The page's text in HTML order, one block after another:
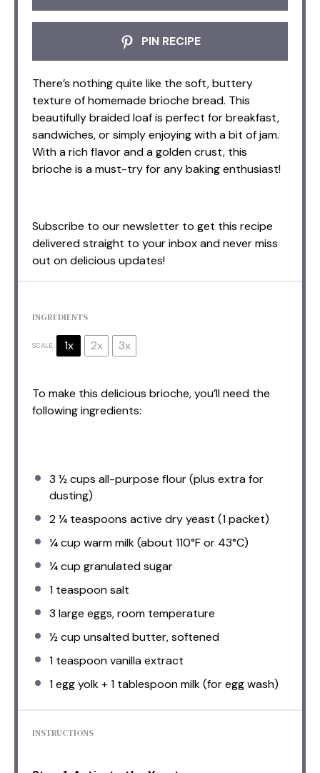
PIN RECIPE
There’s nothing quite like the soft, buttery
texture of homemade brioche bread. This
beautifully braided loaf is perfect for breakfast,
sandwiches, or simply enjoying with a bit of jam.
With a rich flavor and a golden crust, this
brioche is a must-try for any baking enthusiast!
Subscribe to our newsletter to get this recipe
delivered straight to your inbox and never miss
out on delicious updates!
INGREDIENTS
SCALE 1x 2x 3x
To make this delicious brioche, you’ll need the
following ingredients:
3 ½ cups all-purpose flour (plus extra for
dusting)
2 ¼ teaspoons active dry yeast (1packet)
¼ cup warm milk (about 110°F or 43°C)
¼ cup granulated sugar
1 teaspoonsalt
3 large eggs, room temperature
½ cup unsalted butter, softened
1 teaspoonvanilla extract
1egg yolk + 1 tablespoon milk (for egg wash)
INSTRUCTIONS